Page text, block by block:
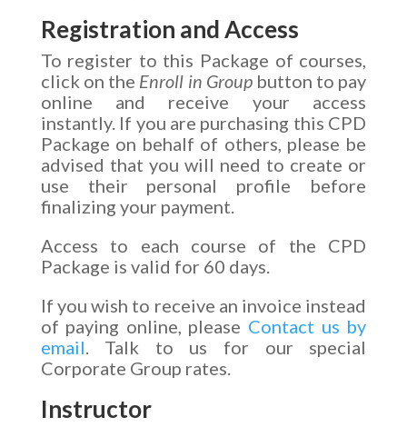
Registration and Access
To register to this Package of courses,
click on the Enroll in Group button to pay
online and receive your access
instantly. If you are purchasing this CPD
Package on behalf of others, please be
advised that you will need to create or
use their personal profile before
finalizing your payment.
Access to each course of the CPD
Package is valid for 60 days.
If you wish to receive an invoice instead
of paying online, please Contact us by
email . Talk to us for our special
Corporate Group rates.
Instructor